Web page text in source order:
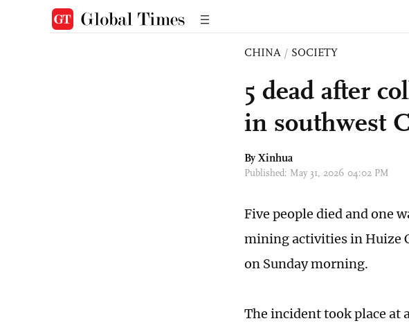
CHINA / SOCIETY
5 dead after
in southwest
By Xinhua
Published: May 31, 2026 04:02 PM
Five people died and one
mining activities in Huize
on Sunday morning.
The incident took place at